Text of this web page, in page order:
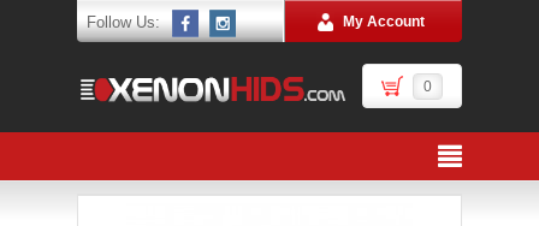
Follow Us: My Account
0